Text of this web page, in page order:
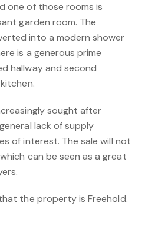
one of those rooms is
garden room. The
into a modern shower
is a generous prime
hallway and second
sought after
lack of supply
of interest. The sale will not
can be seen as a great
the property is Freehold.